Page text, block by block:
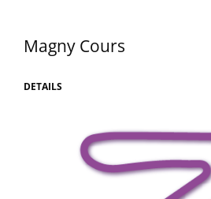
Magny Cours
DETAILS